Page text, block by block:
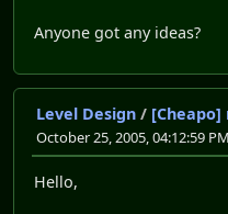
Anyone got any ideas?
Level Design /
October 25, 2005, 04:12:59 PM
Hello,